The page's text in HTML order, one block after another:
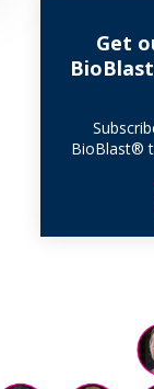
Get
BioBlast®